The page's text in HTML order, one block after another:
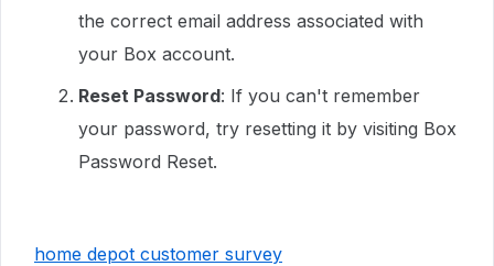
the correct email address associated with
your Box account.
Reset Password: If you can't remember
your password, try resetting it by visiting Box
Password Reset.
home depot customer survey